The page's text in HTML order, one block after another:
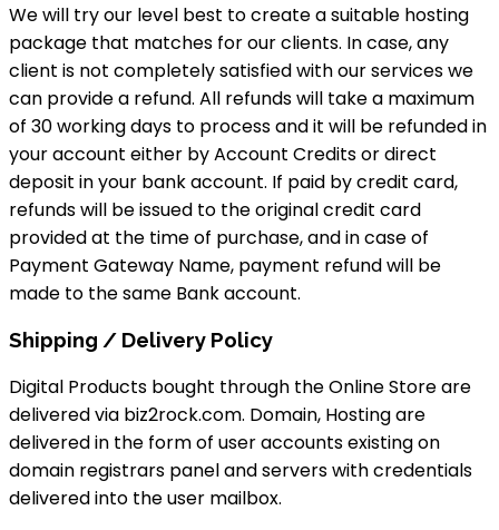
We will try our level best to create a suitable hosting
package that matches for our clients. In case, any
client is not completely satisfied with our services we
can provide a refund. All refunds will take a maximum
of 30 working days to process and it will be refunded in
your account either by Account Credits or direct
deposit in your bank account. If paid by credit card,
refunds will be issued to the original credit card
provided at the time of purchase, and in case of
Payment Gateway Name, payment refund will be
made to the same Bank account.
Shipping / Delivery Policy
Digital Products bought through the Online Store are
delivered via biz2rock.com. Domain, Hosting are
delivered in the form of user accounts existing on
domain registrars panel and servers with credentials
delivered into the user mailbox.